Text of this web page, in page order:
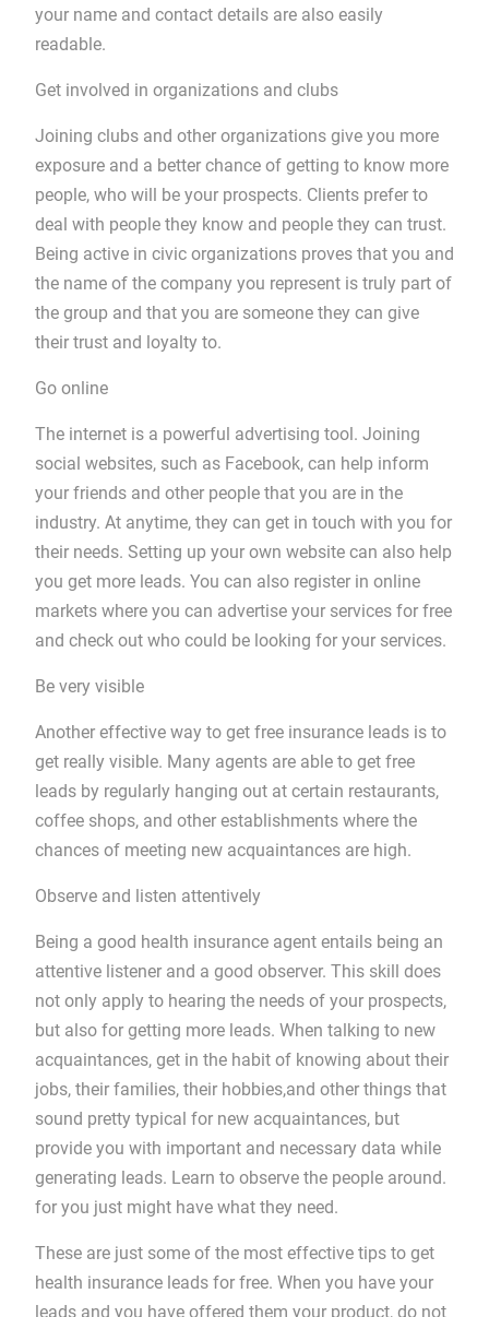
your name and contact details are also easily
readable.
Get involved in organizations and clubs
Joining clubs and other organizations give you more
exposure and a better chance of getting to know more
people, who will be your prospects. Clients prefer to
deal with people they know and people they can trust.
Being active in civic organizations proves that you and
the name of the company you represent is truly part of
the group and that you are someone they can give
their trust and loyalty to.
Go online
The internet is a powerful advertising tool. Joining
social websites, such as Facebook, can help inform
your friends and other people that you are in the
industry. At anytime, they can get in touch with you for
their needs. Setting up your own website can also help
you get more leads. You can also register in online
markets where you can advertise your services for free
and check out who could be looking for your services.
Be very visible
Another effective way to get free insurance leads is to
get really visible. Many agents are able to get free
leads by regularly hanging out at certain restaurants,
coffee shops, and other establishments where the
chances of meeting new acquaintances are high.
Observe and listen attentively
Being a good health insurance agent entails being an
attentive listener and a good observer. This skill does
not only apply to hearing the needs of your prospects,
but also for getting more leads. When talking to new
acquaintances, get in the habit of knowing about their
jobs, their families, their hobbies,and other things that
sound pretty typical for new acquaintances, but
provide you with important and necessary data while
generating leads. Learn to observe the people around.
for you just might have what they need.
These are just some of the most effective tips to get
health insurance leads for free. When you have your
leads and you have offered them your product, do not